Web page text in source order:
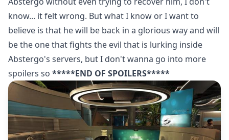
know... it felt wrong. But what I know or I want to
believe is that he will be back in a glorious way and will
be the one that fights the evil that is lurking inside
Abstergo's servers, but I don't wanna go into more
spoilers so *****END OF SPOILERS*****